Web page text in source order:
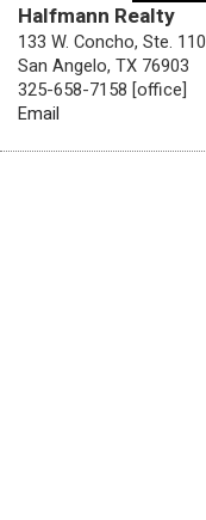
Halfmann Realty
133 W. Concho, Ste. 110
San Angelo, TX 76903
325-658-7158 [office]
Email